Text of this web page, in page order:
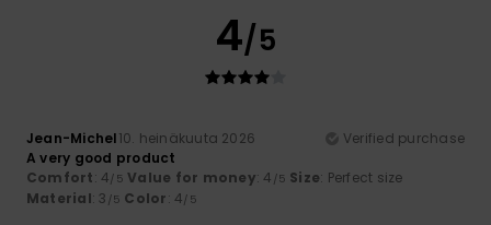
4/5
Jean-Michel10. heinäkuuta 2026
Verified purchase
A very good product
Comfort: 4/5 Value for money: 4 /5 Size: Perfect size
Material: 3 /5 Color: 4/5